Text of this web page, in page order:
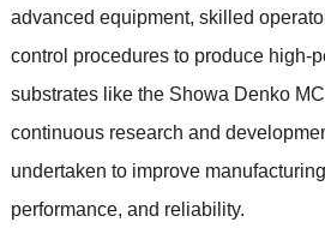
advanced equipment, skilled
control procedures to produce high-
substrates like the Showa Denko
continuous research and
undertaken to improve
performance, and reliability.